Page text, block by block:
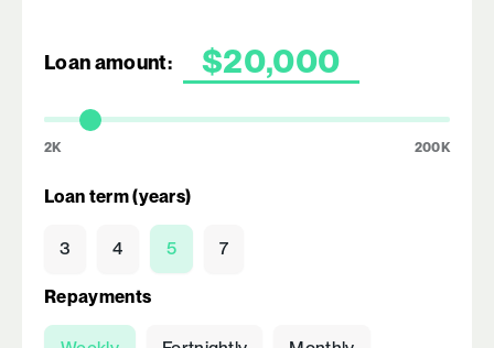
Loan amount:
2K 200K
Loan term (years)
3 4 5 7
Repayments